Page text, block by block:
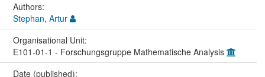
Authors:
Stephan, Artur
Organisational Unit:
E101-01-1 - Forschungsgruppe Mathematische Analysis
Date (published):